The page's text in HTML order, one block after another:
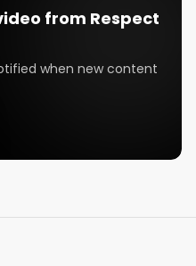
from Respect
when new content